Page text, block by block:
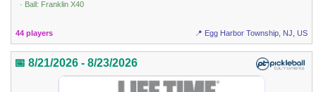
· Ball: Franklin X40
44 players 📍 Egg Harbor Township, NJ, US
📅 8/21/2026 - 8/23/2026